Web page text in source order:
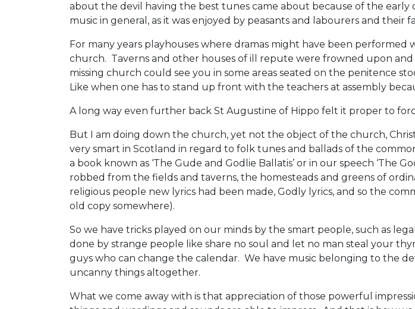
about the devil having the best tunes came about because of the
music in general, as it was enjoyed by peasants and labourers and their
For many years playhouses where dramas might have been
church. Taverns and other houses of ill repute were frowned upon
missing church could see you in some areas seated on the penitence
Like when one has to stand up front with the teachers at assembly
A long way even further back St Augustine of Hippo felt it proper to
But I am doing down the church, yet not the object of the church,
very smart in Scotland in regard to folk tunes and ballads of the
a book known as ‘The Gude and Godlie Ballatis’ or in our speech ‘The
robbed from the fields and taverns, the homesteads and greens of
religious people new lyrics had been made, Godly lyrics, and so the
old copy somewhere).
So we have tricks played on our minds by the smart people, such as
done by strange people like share no soul and let no man steal your
guys who can change the calendar. We have music belonging to the
uncanny things altogether.
What we come away with is that appreciation of those powerful